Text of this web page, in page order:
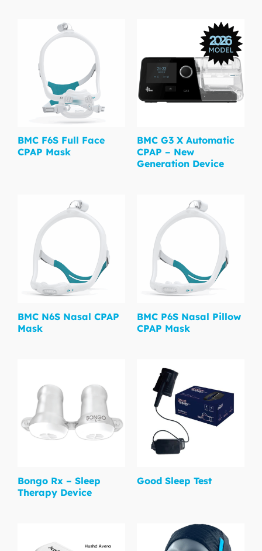
BMC F6S Full Face
CPAP Mask
BMC G3 X Automatic
CPAP – New
Generation Device
BMC N6S Nasal CPAP
Mask
BMC P6S Nasal Pillow
CPAP Mask
Bongo Rx – Sleep
Therapy Device
Good Sleep Test